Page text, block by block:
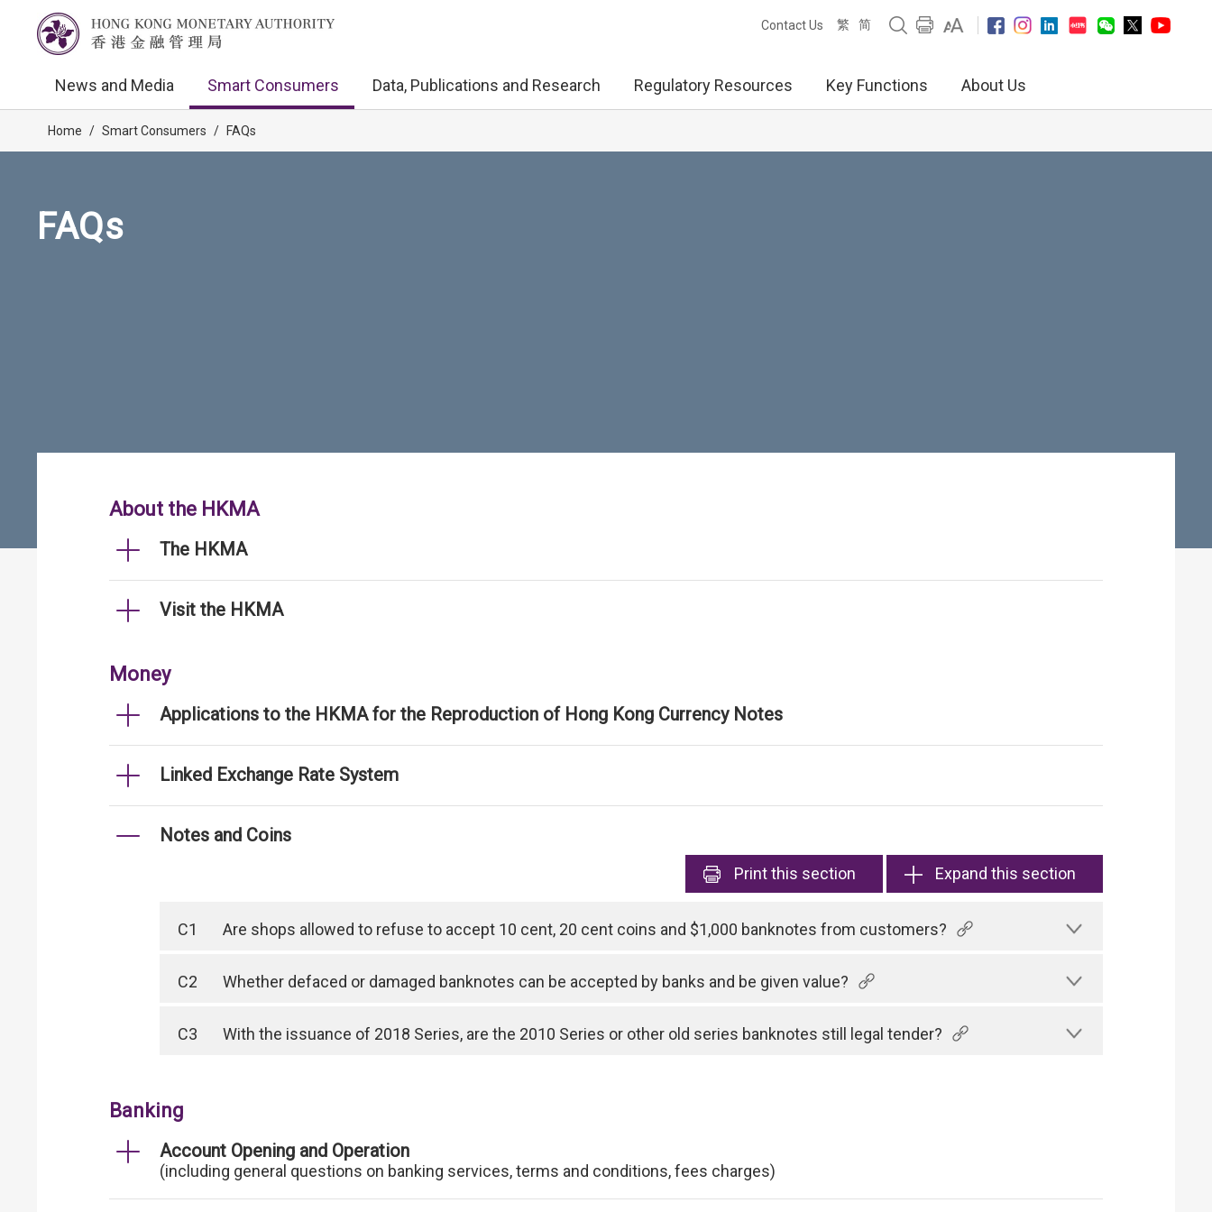
Contact Us 繁 简
News and Media Smart Consumers Data, Publications and Research Regulatory Resources Key Functions About Us
Home / Smart Consumers / FAQs
FAQs
About the HKMA
The HKMA
Visit the HKMA
Money
Applications to the HKMA for the Reproduction of Hong Kong Currency Notes
Linked Exchange Rate System
Notes and Coins
Printthis section Expand this section
C1 Are shops allowed to refuse to accept 10 cent, 20 cent coins and $1,000 banknotes from customers?
C2 Whether defaced or damaged banknotes can be accepted by banks and be given value?
C3 With the issuance of 2018 Series, are the 2010 Series or other old series banknotes still legal tender?
Banking
Account Opening and Operation
(including general questions on banking services, terms and conditions, fees charges)